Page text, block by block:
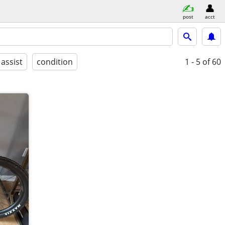
post acct
condition 1 - 5 of 60